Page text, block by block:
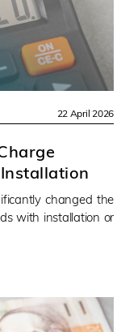
22 April 2026
changed the
with installation or